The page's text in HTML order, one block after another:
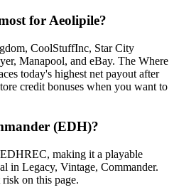
for Aeolipile?
CoolStuffInc, Star City
Manapool, and eBay. The Where
today's highest net payout after
credit bonuses when you want to
(EDH)?
making it a playable
in Legacy, Vintage, Commander.
on this page.